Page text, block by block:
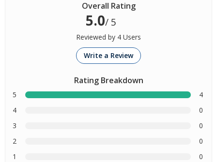
Overall Rating
5.0/ 5
Reviewed by 4 Users
Write a Review
Rating Breakdown
5
4
4
0
3
0
2
0
1
0